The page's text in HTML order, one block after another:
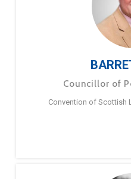
Councillor of
Convention of Scottish